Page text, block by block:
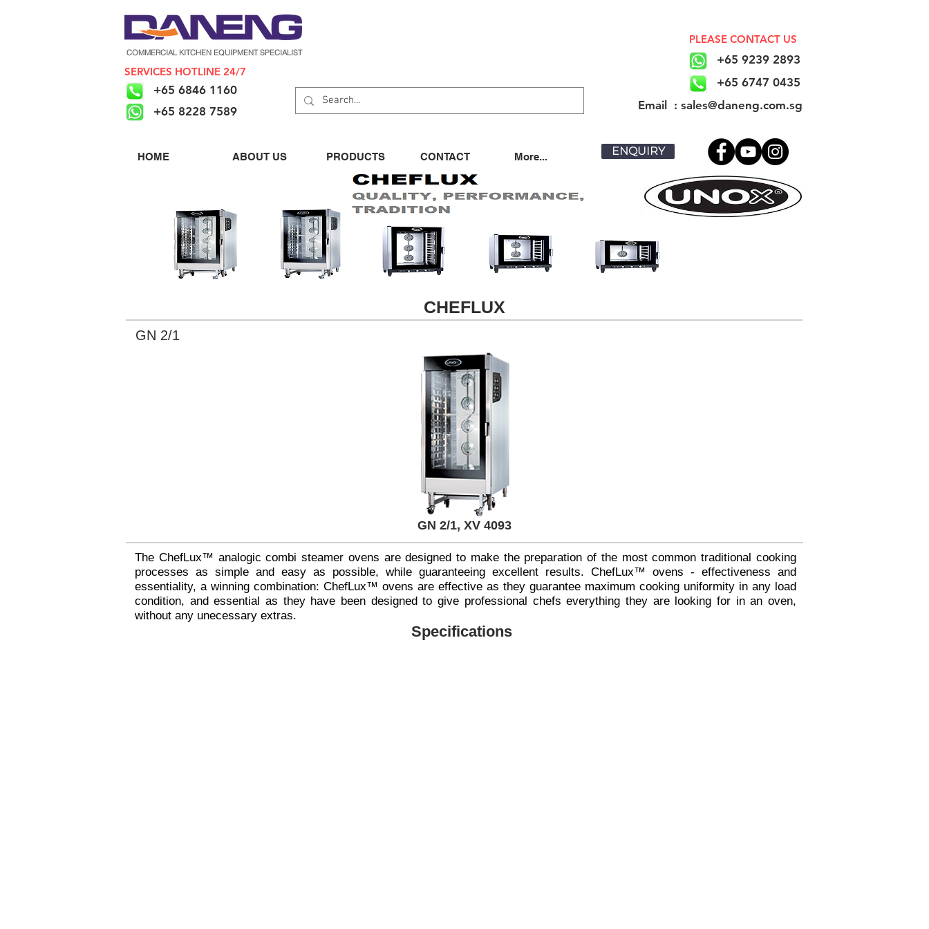
COMMERCIAL KITCHEN EQUIPMENT SPECIALIST
SERVICES HOTLINE 24/7
+65 6846 1160
+65 8228 7589
HOME ABOUT US PRODUCTS CONTACT More...
PLEASE CONTACT US
+65 9239 2893
+65 6747 0435
​Email : sales@daneng.com.sg
ENQUIRY
CHEFLUX
GN 2/1
GN 2/1, XV 4093
The ChefLux™ analogic combi steamer ovens are designed to make the preparation of the most common traditional cooking
processes as simple and easy as possible, while guaranteeing excellent results. ChefLux™ ovens - effectiveness and
essentiality, a winning combination: ChefLux™ ovens are effective as they guarantee maximum cooking uniformity in any load
condition, and essential as they have been designed to give professional chefs everything they are looking for in an oven,
without any unecessary extras.
Specifications